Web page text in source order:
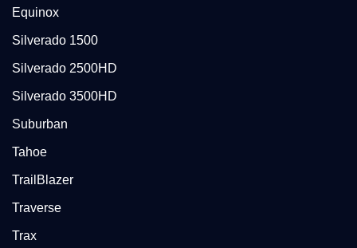
Equinox
Silverado 1500
Silverado 2500HD
Silverado 3500HD
Suburban
Tahoe
TrailBlazer
Traverse
Trax